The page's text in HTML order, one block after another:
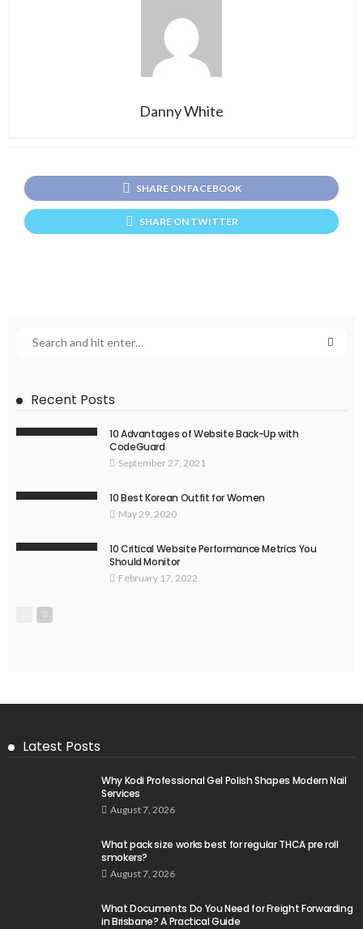
Danny White
SHARE ON FACEBOOK
SHARE ON TWITTER
Recent Posts
10 Advantages of Website Back-Up with
CodeGuard
September 27, 2021
10 Best Korean Outfit for Women
May 29, 2020
10 Critical Website Performance Metrics You
Should Monitor
February 17, 2022
Latest Posts
Why Kodi Professional Gel Polish Shapes Modern Nail
Services
August 7, 2026
What pack size works best for regular THCA pre roll
smokers?
August 7, 2026
What Documents Do You Need for Freight Forwarding
in Brisbane? A Practical Guide